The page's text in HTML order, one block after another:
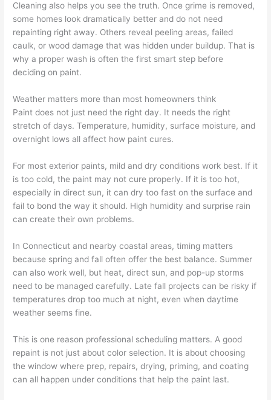
Cleaning also helps you see the truth. Once grime is removed,
some homes look dramatically better and do not need
repainting right away. Others reveal peeling areas, failed
caulk, or wood damage that was hidden under buildup. That is
why a proper wash is often the first smart step before
deciding on paint.
Weather matters more than most homeowners think
Paint does not just need the right day. It needs the right
stretch of days. Temperature, humidity, surface moisture, and
overnight lows all affect how paint cures.
For most exterior paints, mild and dry conditions work best. If it
is too cold, the paint may not cure properly. If it is too hot,
especially in direct sun, it can dry too fast on the surface and
fail to bond the way it should. High humidity and surprise rain
can create their own problems.
In Connecticut and nearby coastal areas, timing matters
because spring and fall often offer the best balance. Summer
can also work well, but heat, direct sun, and pop-up storms
need to be managed carefully. Late fall projects can be risky if
temperatures drop too much at night, even when daytime
weather seems fine.
This is one reason professional scheduling matters. A good
repaint is not just about color selection. It is about choosing
the window where prep, repairs, drying, priming, and coating
can all happen under conditions that help the paint last.